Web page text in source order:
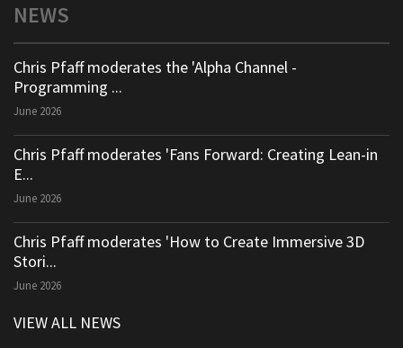
NEWS
Chris Pfaff moderates the 'Alpha Channel -
Programming ...
June 2026
Chris Pfaff moderates 'Fans Forward: Creating Lean-in
E...
June 2026
Chris Pfaff moderates 'How to Create Immersive 3D
Stori...
June 2026
VIEW ALL NEWS